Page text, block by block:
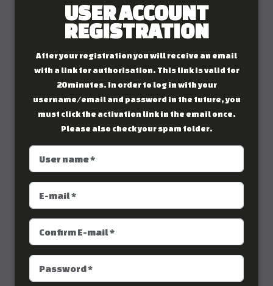
USER ACCOUNT
REGISTRATION
After your registration you will receive an email
with a link for authorisation. This link is valid for
20 minutes. In order to log in with your
username/email and password in the future, you
must click the activation link in the email once.
Please also check your spam folder.